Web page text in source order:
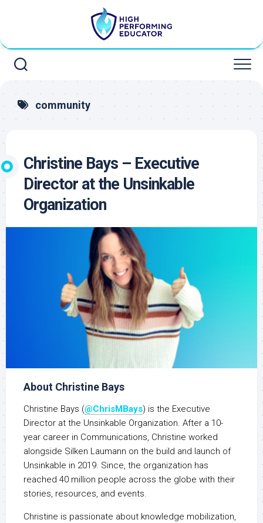
community
Christine Bays – Executive
Director at the Unsinkable
Organization
About Christine Bays
Christine Bays (@ChrisMBays) is the Executive
Director at the Unsinkable Organization. After a 10-
year career in Communications, Christine worked
alongside Silken Laumann on the build and launch of
Unsinkable in 2019. Since, the organization has
reached 40 million people across the globe with their
stories, resources, and events.
Christine is passionate about knowledge mobilization,